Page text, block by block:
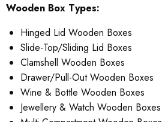
Wooden Box Types:
Hinged Lid Wooden Boxes
Slide-Top/Sliding Lid Boxes
Clamshell Wooden Boxes
Drawer/Pull-Out Wooden Boxes
Wine & Bottle Wooden Boxes
Jewellery & Watch Wooden Boxes